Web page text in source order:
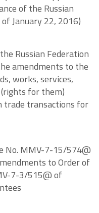
of the Russian
January 22, 2016)
Russian Federation
amendments to the
works, services,
for them)
trade transactions for
No. MMV-7-15/574@
to Order of
7-3/515@ of